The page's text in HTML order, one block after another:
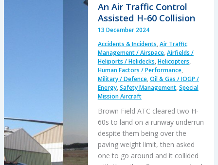
E-
11A
Express
PSM+ICR
Accident
An Air Traffic Control
Assisted H-60 Collision
13 December 2024
Accidents & Incidents,Air Traffic
Management / Airspace,Airfields /
Heliports / Helidecks,Helicopters,
Human Factors / Performance,
Military / Defence,Oil & Gas / IOGP /
Energy,Safety Management,Special
Mission Aircraft
Brown Field ATC cleared two H-
60s to land on a runway underrun
despite them being over the
paving weight limit, then asked
one to go around and it collided